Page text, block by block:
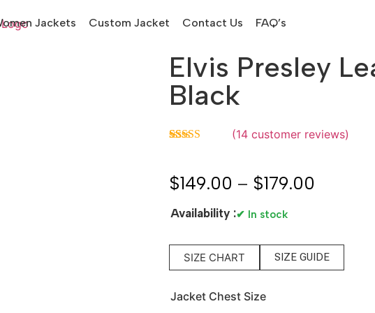
Jackets Custom Jacket Contact Us FAQ’s
Elvis Presley
Black
based on
customer
(14 customer reviews)
$149.00 – $179.00
Availability :✔ In stock
SIZE CHART SIZE GUIDE
Jacket Chest Size